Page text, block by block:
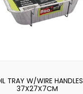
TRAY W/WIRE HANDLES
37X27X7CM